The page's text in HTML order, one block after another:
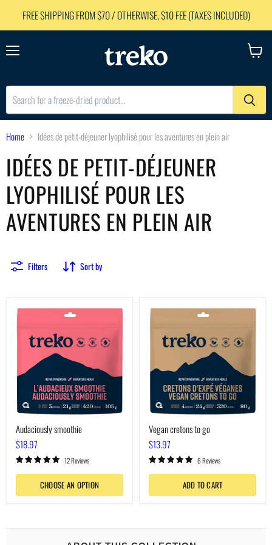
FREE SHIPPING FROM $70 / OTHERWISE, $10 FEE (TAXES INCLUDED)
View
Home Idées de petit-déjeuner lyophilisé pour les aventures en plein air
IDÉES DE PETIT-DÉJEUNER
LYOPHILISÉ POUR LES
AVENTURES EN PLEIN AIR
Filters Sort by
Audaciously
smoothie
Audaciously smoothie
$18.97
12 Reviews
CHOOSE AN OPTION
Vegan
cretons
Vegan cretons to go
$13.97
6 Reviews
ADD TO CART